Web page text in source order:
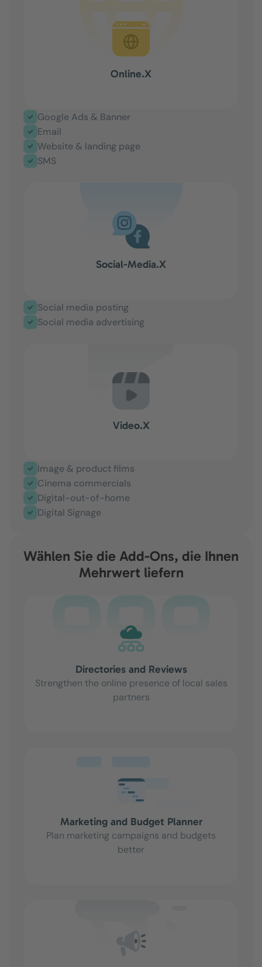
Online.X
Google Ads & Banner
Email
Website & landing page
SMS
Social-Media.X
Social media posting
Social media advertising
Video.X
Image & product films
Cinema commercials
Digital-out-of-home
Digital Signage
Wählen Sie die Add-Ons, die Ihnen
Mehrwert liefern
Directories and Reviews
Strengthen the online presence of local sales
partners
Marketing and Budget Planner
Plan marketing campaigns and budgets
better